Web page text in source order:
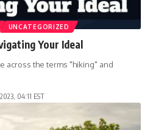
UNCATEGORIZED
Your Ideal
across the terms "hiking" and
04:11 EST